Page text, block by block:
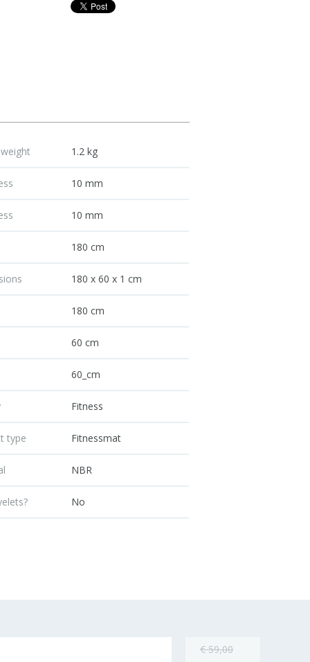
1.2 kg
10 mm
10 mm
180 cm
180 x 60 x 1 cm
180 cm
60 cm
60_cm
Fitness
type Fitnessmat
NBR
No
€ 59,00